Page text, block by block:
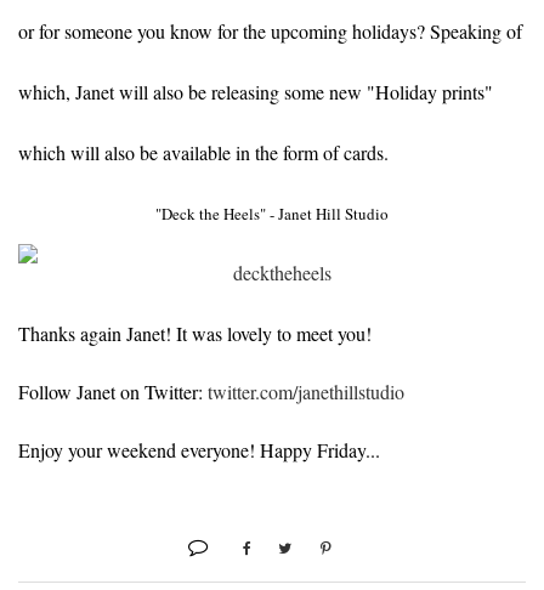
or for someone you know for the upcoming holidays? Speaking of
which, Janet will also be releasing some new "Holiday prints"
which will also be available in the form of cards.
"Deck the Heels" - Janet Hill Studio
Thanks again Janet! It was lovely to meet you!
Follow Janet on Twitter: twitter.com/janethillstudio
Enjoy your weekend everyone! Happy Friday...